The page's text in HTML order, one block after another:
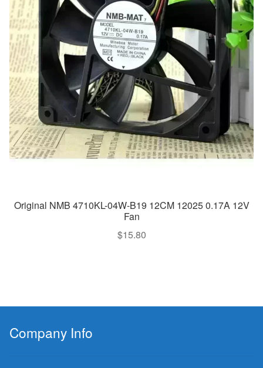
Original NMB 4710KL-04W-B19 12CM 12025 0.17A 12V
Fan
$15.80
Company Info